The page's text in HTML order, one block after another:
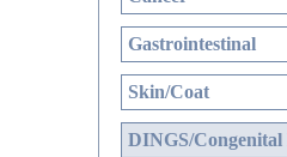
Gastrointestinal
Skin/Coat
DINGS/Congenital